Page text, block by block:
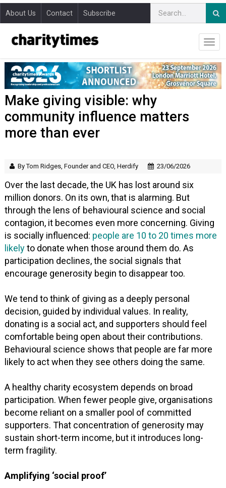
About Us Contact Subscribe
Make giving visible: why
community influence matters
more than ever
By Tom Ridges, Founder and CEO, Herdify 23/06/2026
Over the last decade, the UK has lost around six
million donors. On its own, that is alarming. But
through the lens of behavioural science and social
contagion, it becomes even more concerning. Giving
is socially influenced: people are 10 to 20 times more
likelyto donate when those around them do. As
participation declines, the social signals that
encourage generosity begin to disappear too.
We tend to think of giving as a deeply personal
decision, guided by individual values. In reality,
donating is a social act, and supporters should feel
comfortable being open about their contributions.
Behavioural science shows that people are far more
likely to act when they see others doing the same.
A healthy charity ecosystem depends on broad
participation. When fewer people give, organisations
become reliant on a smaller pool of committed
supporters. That concentration of generosity may
sustain short-term income, but it introduces long-
term fragility.
Amplifying ‘social proof’